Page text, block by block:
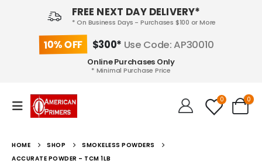
FREE NEXT DAY DELIVERY*
* On Business Days - Purchases $100 or More
10% OFF $300* Use Code: AP30010
Online Purchases Only
* Minimal Purchase Price
0 0
HOME SHOP
SMOKELESS POWDERS
ACCURATE POWDER – TCM 1LB